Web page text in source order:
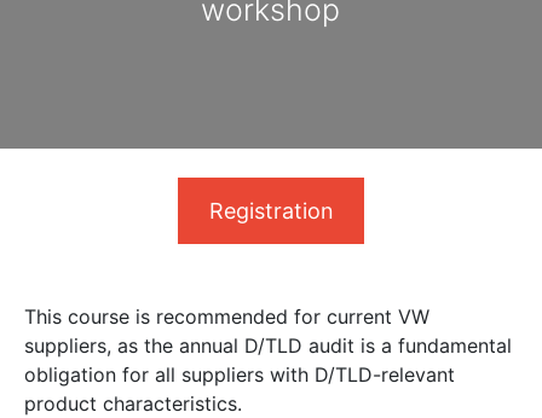
workshop
Registration
This course is recommended for current VW
suppliers, as the annual D/TLD audit is a fundamental
obligation for all suppliers with D/TLD-relevant
product characteristics.